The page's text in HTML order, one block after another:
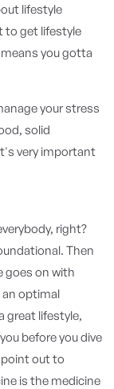
lifestyle
to get lifestyle
you gotta
your stress
solid
very important
right?
Then
goes on with
optimal
great lifestyle,
before you dive
out to
is the medicine